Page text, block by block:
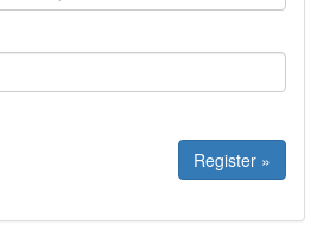
Register »